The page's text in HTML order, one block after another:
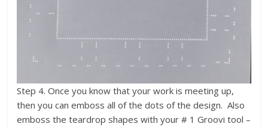
Step 4. Once you know that your work is meeting up,
then you can emboss all of the dots of the design. Also
emboss the teardrop shapes with your # 1 Groovi tool –